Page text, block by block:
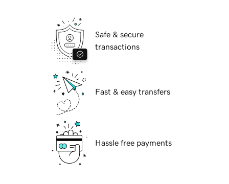
Safe & secure
transactions
Fast & easy transfers
Hassle free payments